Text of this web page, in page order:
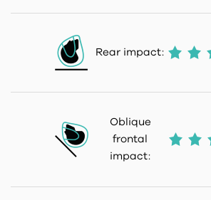
Rear impact:
Oblique
frontal
impact: